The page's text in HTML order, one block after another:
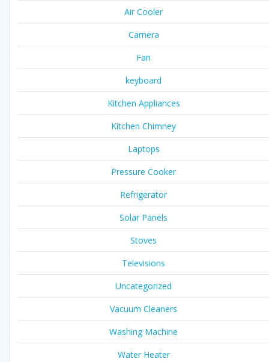
Air Cooler
Camera
Fan
keyboard
Kitchen Appliances
Kitchen Chimney
Laptops
Pressure Cooker
Refrigerator
Solar Panels
Stoves
Televisions
Uncategorized
Vacuum Cleaners
Washing Machine
Water Heater